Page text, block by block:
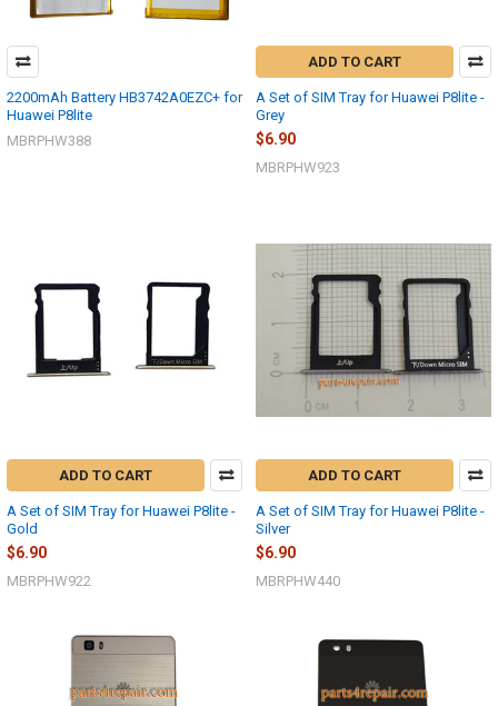
2200mAh Battery HB3742A0EZC+ for
Huawei P8lite
MBRPHW388
ADD TO CART
A Set of SIM Tray for Huawei P8lite -
Grey
$6.90
MBRPHW923
ADD TO CART
A Set of SIM Tray for Huawei P8lite -
Gold
$6.90
MBRPHW922
ADD TO CART
A Set of SIM Tray for Huawei P8lite -
Silver
$6.90
MBRPHW440